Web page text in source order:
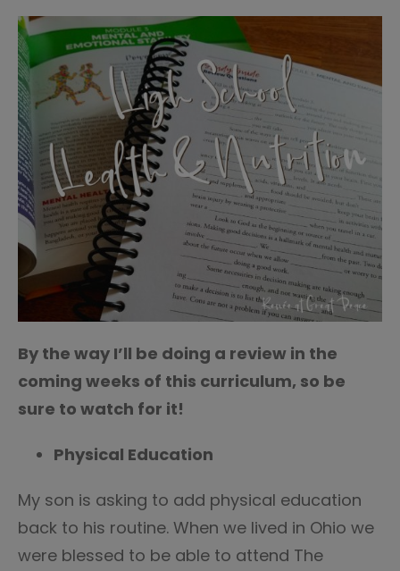
By the way I’ll be doing a review in the
coming weeks of this curriculum, so be
sure to watch for it!
Physical Education
My son is asking to add physical education
back to his routine. When we lived in Ohio we
were blessed to be able to attend The